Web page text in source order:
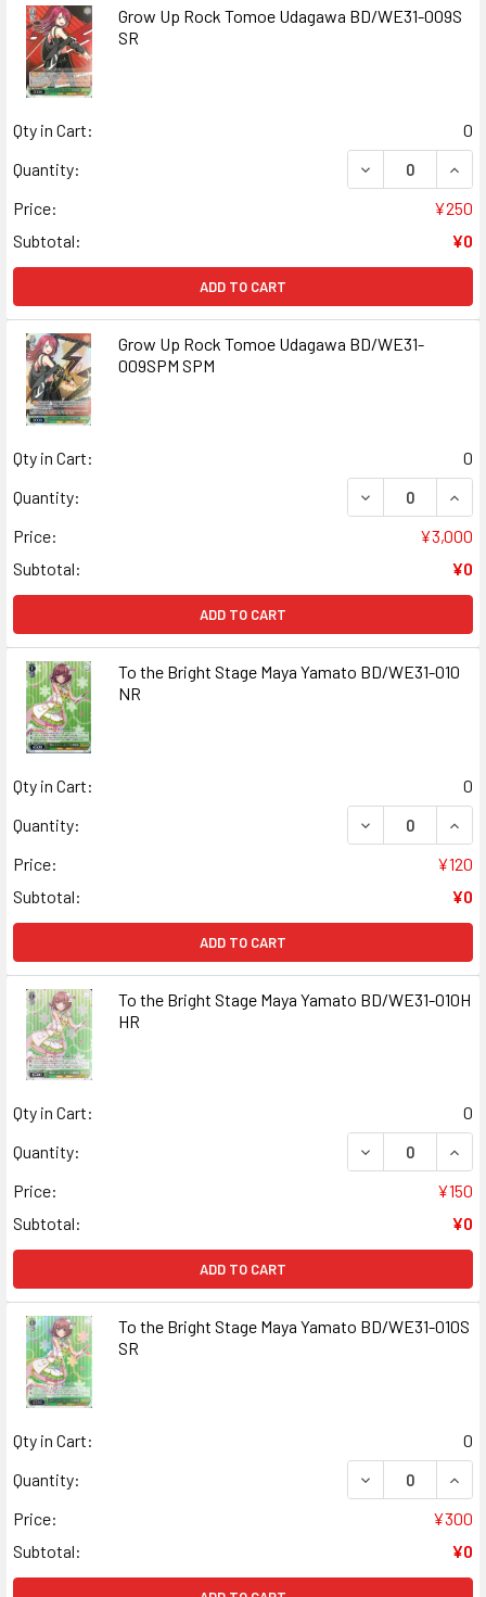
Grow Up Rock Tomoe Udagawa BD/WE31-009S
SR
Qty in Cart:
0
Quantity:
DECREASE
Price:
¥250
Subtotal:
¥0
ADD TO CART
Grow Up Rock Tomoe Udagawa BD/WE31-
009SPM SPM
Qty in Cart:
0
Quantity:
DECREASE
Price:
¥3,000
Subtotal:
¥0
ADD TO CART
To the Bright Stage Maya Yamato BD/WE31-010
NR
Qty in Cart:
0
Quantity:
DECREASE
Price:
¥120
Subtotal:
¥0
ADD TO CART
To the Bright Stage Maya Yamato BD/WE31-010H
HR
Qty in Cart:
0
Quantity:
DECREASE
Price:
¥150
Subtotal:
¥0
ADD TO CART
To the Bright Stage Maya Yamato BD/WE31-010S
SR
Qty in Cart:
0
Quantity:
DECREASE
Price:
¥300
Subtotal:
¥0